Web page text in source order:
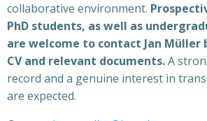
collaborative environment.
PhD students, as well as
are welcome to contact Jan Müller
CV and relevant documents.A
record and a genuine interest in
are expected.